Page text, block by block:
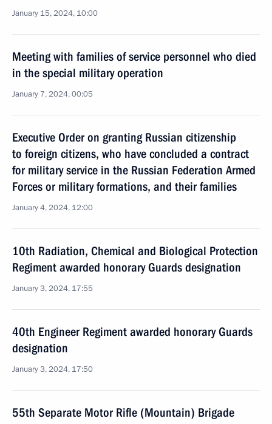
January 15, 2024, 10:00
Meeting with families of service personnel who died
in the special military operation
January 7, 2024, 00:05
Executive Order on granting Russian citizenship
to foreign citizens, who have concluded a contract
for military service in the Russian Federation Armed
Forces or military formations, and their families
January 4, 2024, 12:00
10th Radiation, Chemical and Biological Protection
Regiment awarded honorary Guards designation
January 3, 2024, 17:55
40th Engineer Regiment awarded honorary Guards
designation
January 3, 2024, 17:50
55th Separate Motor Rifle (Mountain) Brigade